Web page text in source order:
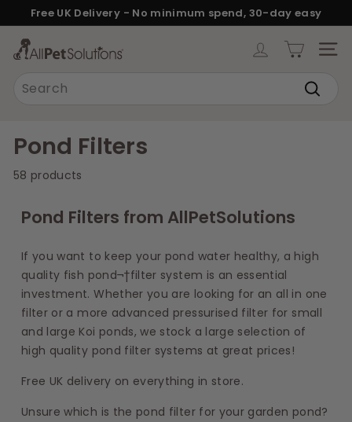
to
content
Pause
Free UK Delivery - No minimum spend, 30-day easy
returns.
A
e
t
S
u
o
n
s
Pond Filters
58 products
Pond Filters from AllPetSolutions
If you want to keep your pond water healthy, a high
quality fish pond¬†filter system is an essential
investment. Whether you are looking for an all in one
filter or a more advanced pressurised filter for small
and large Koi ponds, we stock a large selection of
high quality pond filter systems at great prices!
Free UK delivery on everything in store.
Unsure which is the pond filter for your garden pond?